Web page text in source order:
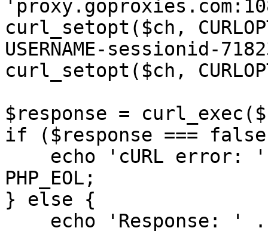
curl_setopt($ch,
USERNAME-sessionid-
curl_setopt($ch,
$response =
if ($response ===
PHP_EOL;
} else {